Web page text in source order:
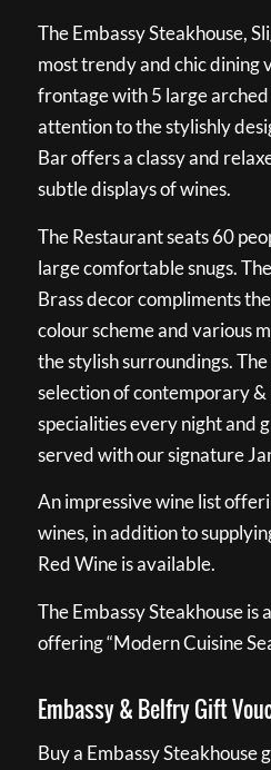
The Embassy Steakhouse,
most trendy and chic dining
frontage with 5 large
attention to the stylishly
Bar offers a classy and
subtle displays of wines.
The Restaurant seats 60
large comfortable snugs.
Brass decor compliments
colour scheme and various
the stylish surroundings.
selection of contemporary
specialities every night and
served with our signature
An impressive wine list
wines, in addition to
Red Wine is available.
The Embassy Steakhouse
offering “Modern Cuisine
Embassy & Belfry Gift
Buy a Embassy Steakhouse